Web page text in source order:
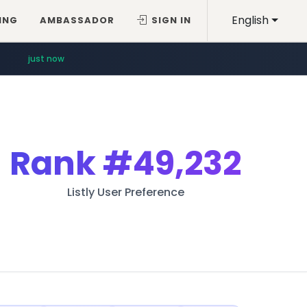
English
AMBASSADOR SIGN IN
just now
Rank#49,232
Listly User Preference